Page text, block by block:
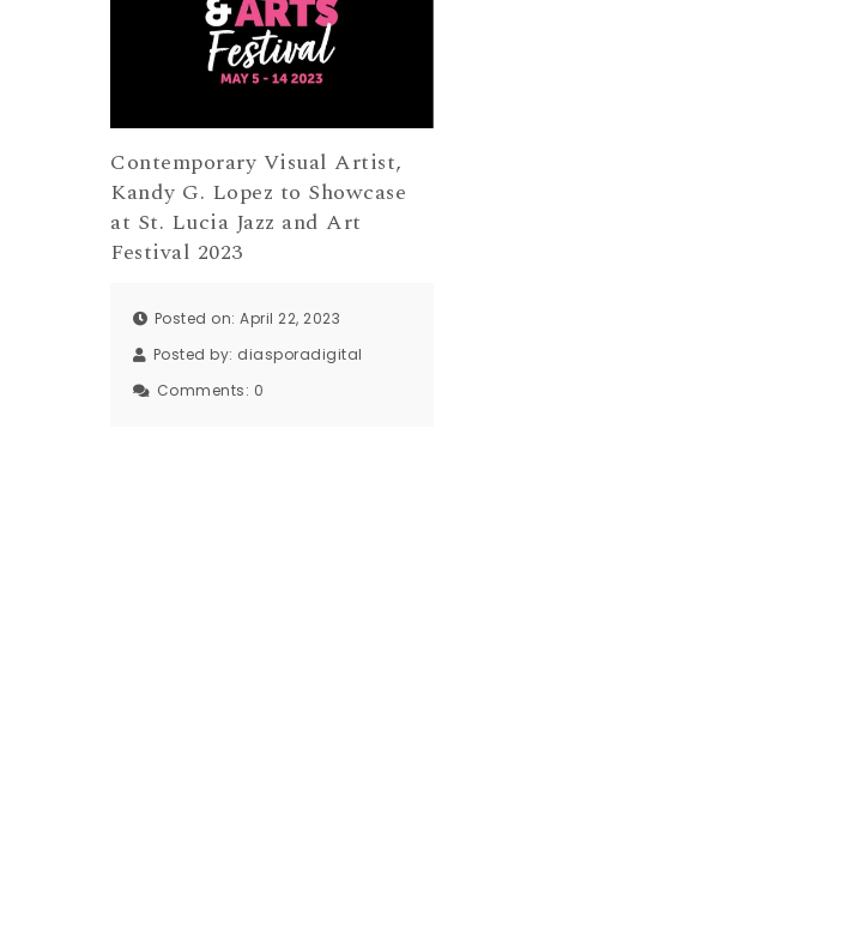
Contemporary Visual Artist,
Kandy G. Lopez to Showcase
at St. Lucia Jazz and Art
Festival 2023
Posted on: April 22, 2023
Posted by: diasporadigital
Comments: 0